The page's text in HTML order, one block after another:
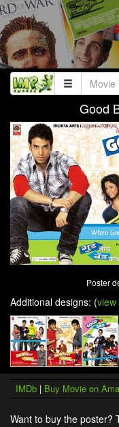
Good
Poster
Additional designs: (
IMDb | Buy Movie on
Want to buy the poster?